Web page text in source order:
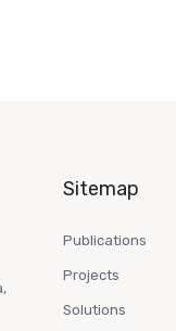
Sitemap
Publications
Projects
Solutions